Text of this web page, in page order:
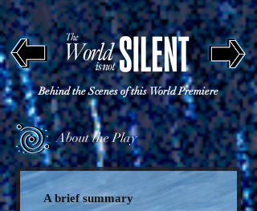
Behind the Scenes of this World Premiere
About the Play
A brief summary